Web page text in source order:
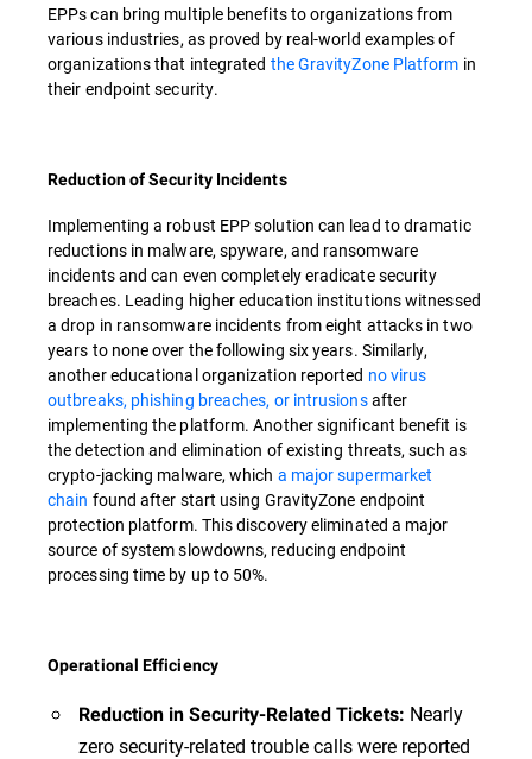
EPPs can bring multiple benefits to organizations from
various industries, as proved by real-world examples of
organizations that integrated the GravityZone Platform in
their endpoint security.
Reduction of Security Incidents
Implementing a robust EPP solution can lead to dramatic
reductions in malware, spyware, and ransomware
incidents and can even completely eradicate security
breaches. Leading higher education institutions witnessed
a drop in ransomware incidents from eight attacks in two
years to none over the following six years. Similarly,
another educational organization reported no virus
outbreaks, phishing breaches, or intrusionsafter
implementing the platform. Another significant benefit is
the detection and elimination of existing threats, such as
crypto-jacking malware, which a major supermarket
chain found after start using GravityZone endpoint
protection platform. This discovery eliminated a major
source of system slowdowns, reducing endpoint
processing time by up to 50%.
Operational Efficiency
Reduction in Security-Related Tickets: Nearly
zero security-related trouble calls were reported